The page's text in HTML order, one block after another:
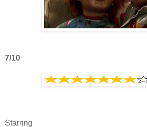
7/10
Starring